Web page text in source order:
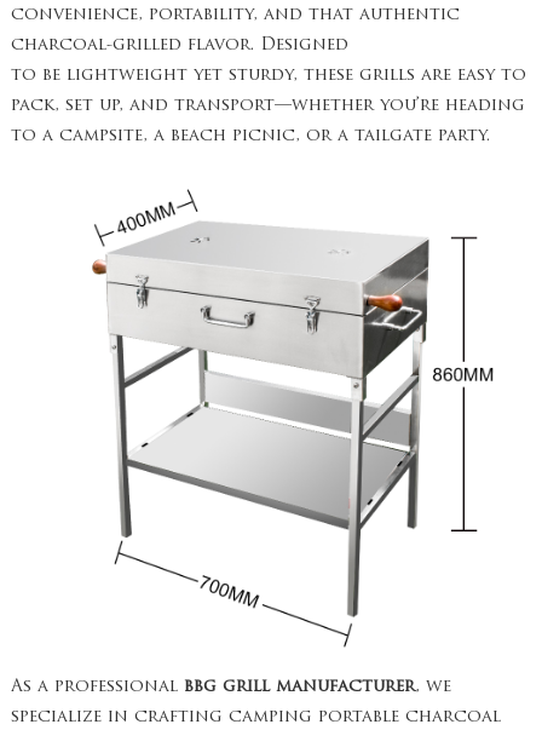
convenience, portability, and that authentic
charcoal-grilled flavor. Designed
to be lightweight yet sturdy, these grills are easy to
pack, set up, and transport—whether you’re heading
to a campsite, a beach picnic, or a tailgate party.
As a professional bbg grill manufacturer, we
specialize in crafting camping portable charcoal